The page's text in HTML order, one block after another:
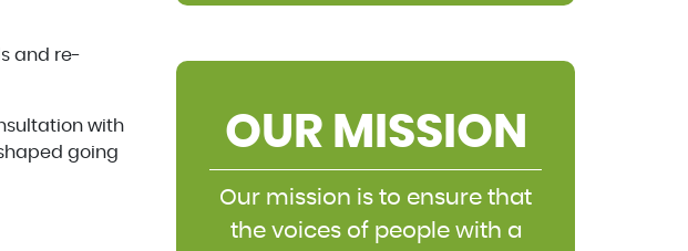
and re-
with
going
OUR MISSION
Our mission is to ensure that
the voices of people with a